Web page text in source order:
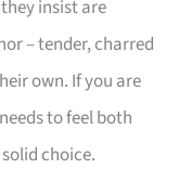
insist are
– tender, charred
own. If you are
to feel both
choice.